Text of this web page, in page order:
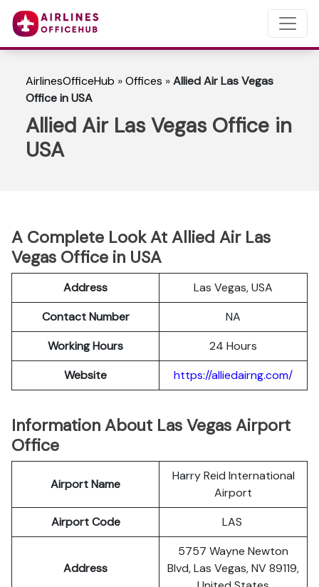
AirlinesOfficeHub »Offices »Allied Air Las Vegas
Office in USA
Allied Air Las Vegas Office in
USA
A Complete Look At Allied Air Las
Vegas Office in USA
Address
Las Vegas, USA
Contact Number
NA
Working Hours
24 Hours
Website
https://alliedairng.com/
Information About Las Vegas Airport
Office
Airport Name
Harry Reid International
Airport
Airport Code
LAS
Address
5757 Wayne Newton
Blvd, Las Vegas, NV 89119,